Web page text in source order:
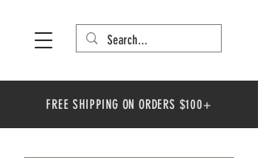
FREE SHIPPING ON ORDERS $100+